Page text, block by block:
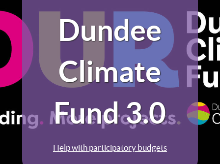
Dundee
Climate
Fund 3.0
Help with participatory budgets